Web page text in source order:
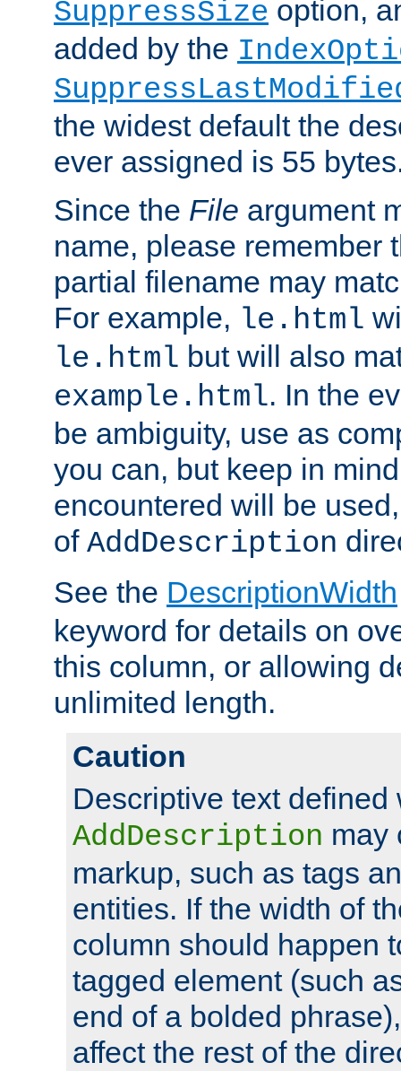
SuppressSize option,
added by the
the widest default the
ever assigned is 55
Since the File argument
name, please remember
partial filename may
For example, le.html
le.html but will also
example.html. In the
be ambiguity, use as
you can, but keep in
encountered will be
of AddDescription
See the DescriptionWidth
keyword for details on
this column, or allowing
unlimited length.
Caution
Descriptive text defined
AddDescription may
markup, such as tags
entities. If the width of
column should happen
tagged element (such
end of a bolded
affect the rest of the